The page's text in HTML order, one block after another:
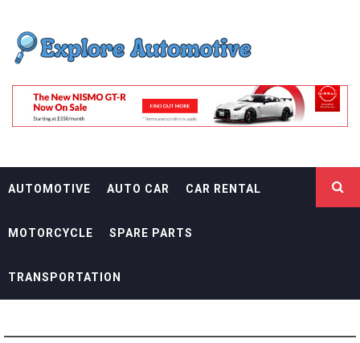
content
EXPLORE
AUTOMOTIF
AUTOMOTIVE AUTO CAR CAR RENTAL
MOTORCYCLE SPARE PARTS
TRANSPORTATION